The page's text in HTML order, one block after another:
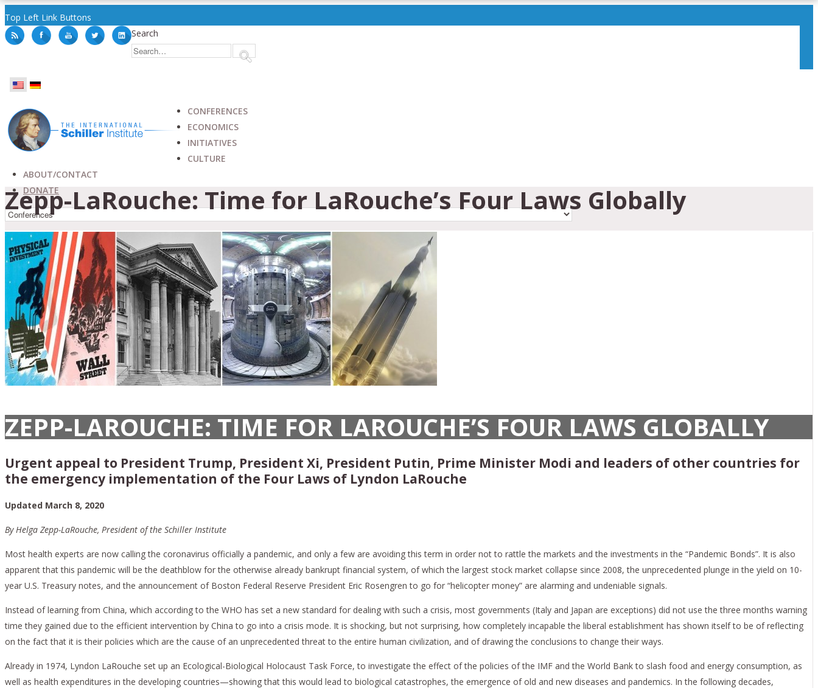
Top Left Link Buttons
Search
CONFERENCES
ECONOMICS
INITIATIVES
CULTURE
ABOUT/CONTACT
DONATE
Zepp-LaRouche: Time for LaRouche’s Four Laws Globally
ZEPP-LAROUCHE: TIME FOR LAROUCHE’S FOUR LAWS GLOBALLY
Urgent appeal to President Trump, President Xi, President Putin, Prime Minister Modi and leaders of other countries for
the emergency implementation of the Four Laws of Lyndon LaRouche
Updated March 8, 2020
By Helga Zepp-LaRouche, President of the Schiller Institute
Most health experts are now calling the coronavirus officially a pandemic, and only a few are avoiding this term in order not to rattle the markets and the investments in the “Pandemic Bonds”. It is also
apparent that this pandemic will be the deathblow for the otherwise already bankrupt financial system, of which the largest stock market collapse since 2008, the unprecedented plunge in the yield on 10-
year U.S. Treasury notes, and the announcement of Boston Federal Reserve President Eric Rosengren to go for “helicopter money” are alarming and undeniable signals.
Instead of learning from China, which according to the WHO has set a new standard for dealing with such a crisis, most governments (Italy and Japan are exceptions) did not use the three months warning
time they gained due to the efficient intervention by China to go into a crisis mode. It is shocking, but not surprising, how completely incapable the liberal establishment has shown itself to be of reflecting
on the fact that it is their policies which are the cause of an unprecedented threat to the entire human civilization, and of drawing the conclusions to change their ways.
Already in 1974, Lyndon LaRouche set up an Ecological-Biological Holocaust Task Force, to investigate the effect of the policies of the IMF and the World Bank to slash food and energy consumption, as
well as health expenditures in the developing countries—showing that this would lead to biological catastrophes, the emergence of old and new diseases and pandemics. In the following decades,